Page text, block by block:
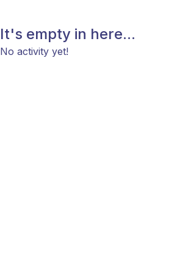
It's empty in here...
No activity yet!